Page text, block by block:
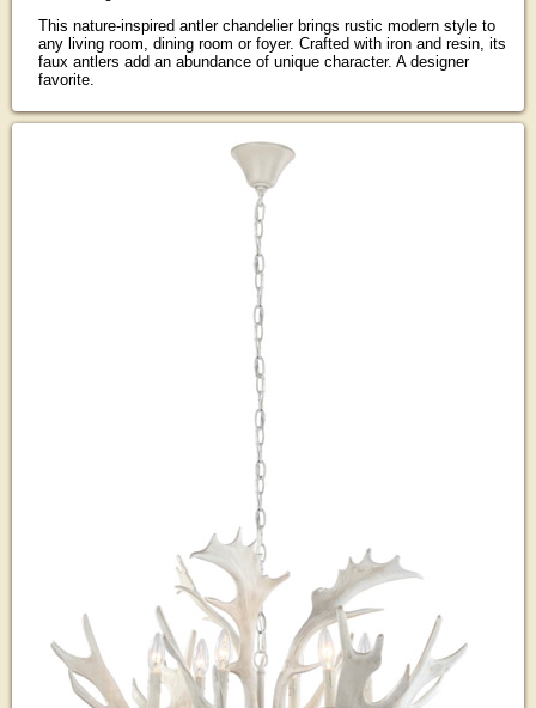
This nature-inspired antler chandelier brings rustic modern style to
any living room, dining room or foyer. Crafted with iron and resin, its
faux antlers add an abundance of unique character. A designer
favorite.